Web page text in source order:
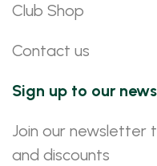
Club Shop
Contact us
Sign up to our
Join our newsletter
and discounts